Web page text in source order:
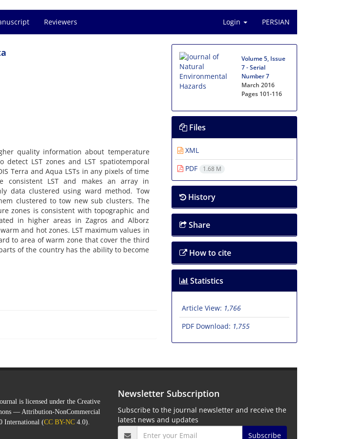
Reviewers Login PERSIAN
quality information about temperature
LST zones and LST spatiotemporal
Terra and Aqua LSTs in any pixels of time
consistent LST and makes an array in
data clustered using ward method. Tow
clustered to tow new sub clusters. The
zones is consistent with topographic and
in higher areas in Zagros and Alborz
and hot zones. LST maximum values in
to area of warm zone that cover the third
of the country has the ability to become
Volume 5, Issue
7 - Serial
Number 7
March 2016
Pages 101-116
Files
XML
PDF
1.68 M
History
Share
How to cite
Statistics
Article View: 1,766
PDF Download: 1,755
is licensed under the Creative
— Attribution-NonCommercial
International (CC BY-NC4.0).
Newsletter Subscription
Subscribe to the journal newsletter and receive the
latest news and updates
Subscribe